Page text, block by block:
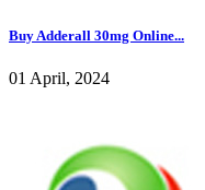
Buy Adderall 30mg Online...
01 April, 2024